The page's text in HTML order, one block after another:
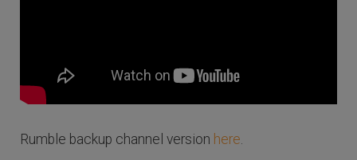
Rumble backup channel version here.